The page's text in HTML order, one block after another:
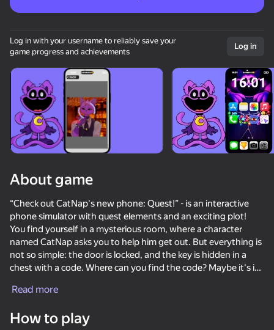
Log in with your username to reliably save your
game progress and achievements
Log in
About game
“Check out CatNap's new phone: Quest!” - is an interactive
phone simulator with quest elements and an exciting plot!
You find yourself in a mysterious room, where a character
named CatNap asks you to help him get out. But everything is
not so simple: the door is locked, and the key is hidden in a
chest with a code. Where can you find the code? Maybe it's in
Read more
How to play